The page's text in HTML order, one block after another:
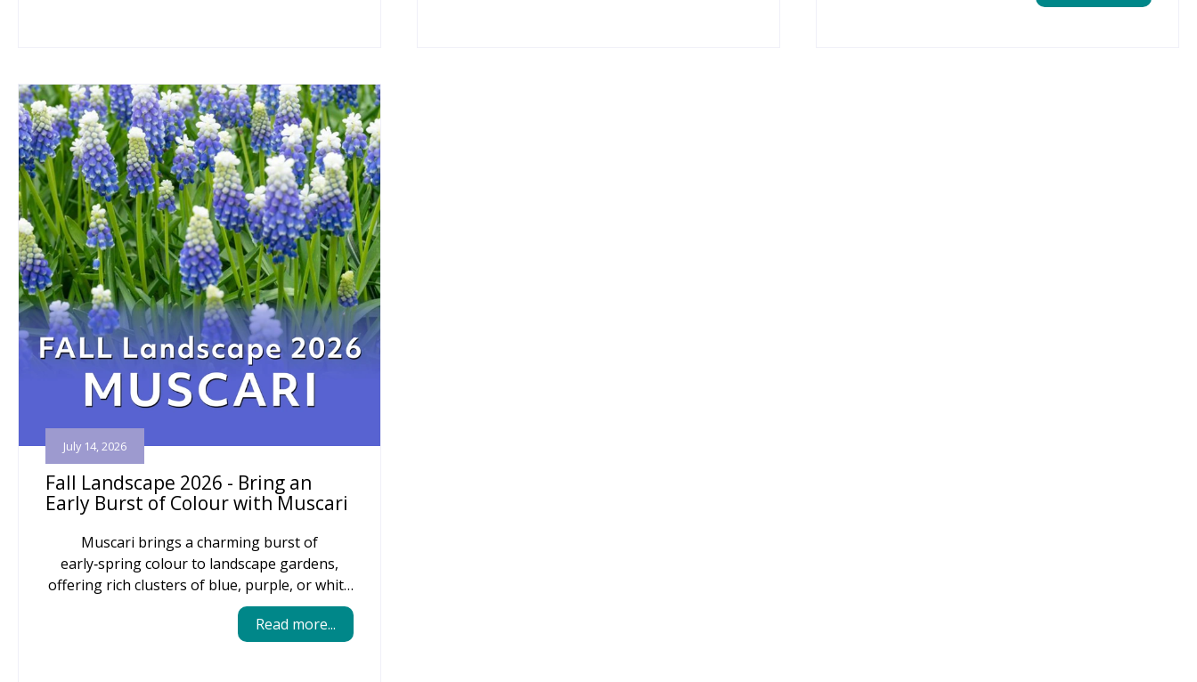
Fall Landscape 2026 - Bring an
Early Burst of Colour with Muscari
July 14, 2026
Muscari brings a charming burst of
early‑spring colour to landscape gardens,
offering rich clusters of blue, purple, or white
blooms that naturalize easily and return
reliably year after year. Their compact size
Read more...